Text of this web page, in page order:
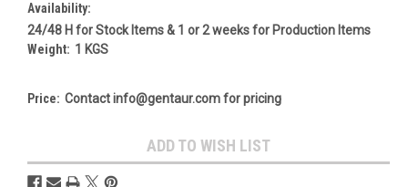
Availability:
24/48 H for Stock Items & 1 or 2 weeks for Production Items
Weight: 1 KGS
Price: Contact info@gentaur.com for pricing
Stock:
ADD TO WISH LIST